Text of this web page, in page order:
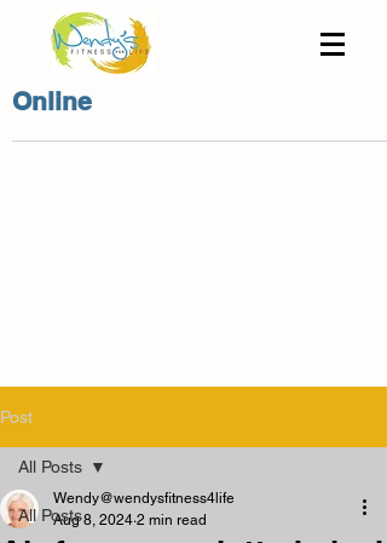
Online
Post
All Posts
All Posts
Wendy@wendysfitness4life
Aug 8, 2024 2 min read